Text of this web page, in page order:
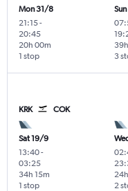
Mon 31/8
21:15-
20:45
1 stop
20h 00m
3
KRK COK
Sat 19/9
13:40-
03:25
1 stop
34h 15m
2